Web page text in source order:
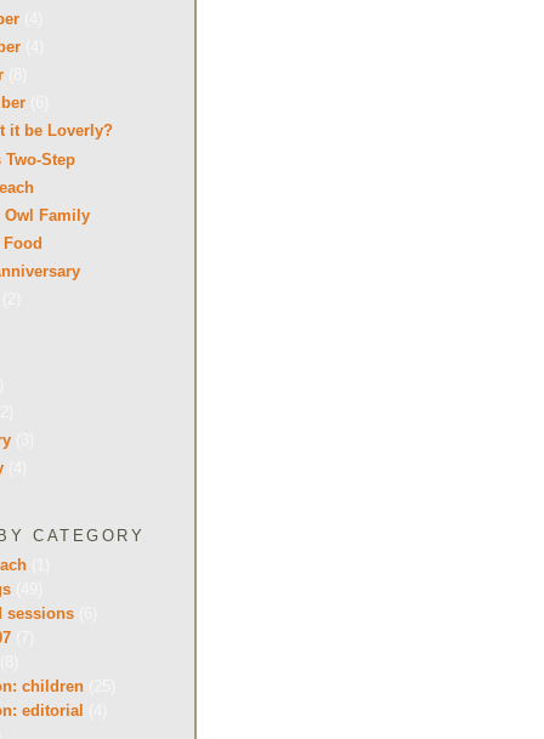
it be Loverly?
Two-Step
Owl Family
CATEGORY
sessions
children
editorial